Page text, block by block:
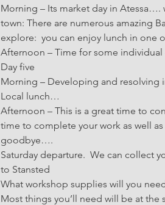
Morning – Its market day in Atessa….
town: There are numerous amazing
explore:  you can enjoy lunch in one
Afternoon – Time for some
Day five
Morning – Developing and resolving
Local lunch…
Afternoon – This is a great time to
time to complete your work as well
goodbye….
Saturday departure.  We can collect
to Stansted
What workshop supplies will you
Most things you’ll need will be at the